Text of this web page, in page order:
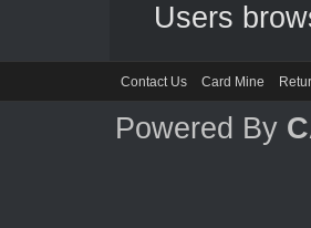
Users
Contact Us Card Mine
Powered By